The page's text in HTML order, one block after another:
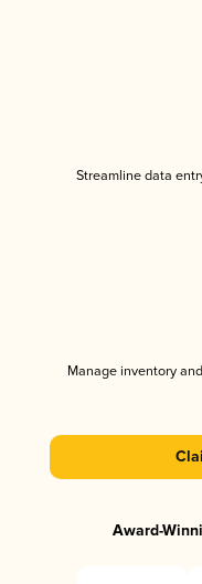
Streamline data
Manage inventory
Award-